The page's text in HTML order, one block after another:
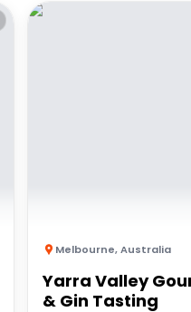
Melbourne,Australia
Yarra Valley
& Gin Tasting